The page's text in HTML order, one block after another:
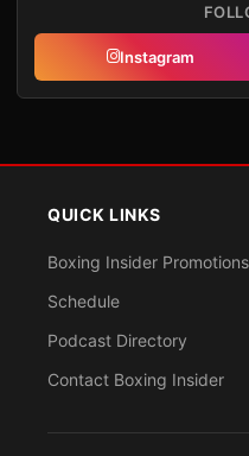
Instagram
QUICK LINKS
Boxing Insider Promotions
Schedule
Podcast Directory
Contact Boxing Insider